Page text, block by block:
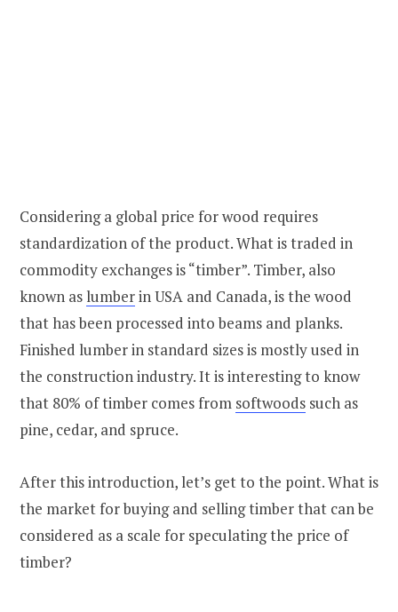
Considering a global price for wood requires
standardization of the product. What is traded in
commodity exchanges is “timber”. Timber, also
known as lumberin USA and Canada, is the wood
that has been processed into beams and planks.
Finished lumber in standard sizes is mostly used in
the construction industry. It is interesting to know
that 80% of timber comes from softwoods such as
pine, cedar, and spruce.
After this introduction, let’s get to the point. What is
the market for buying and selling timber that can be
considered as a scale for speculating the price of
timber?